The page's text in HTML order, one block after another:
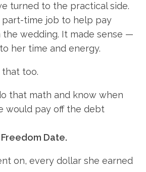
turned to the practical side.
part-time job to help pay
wedding. It made sense —
her time and energy.
too.
that math and know when
would pay off the debt
Freedom Date.
on, every dollar she earned